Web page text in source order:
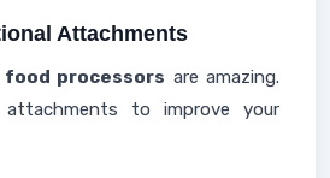
Attachments
processors are amazing.
to improve your